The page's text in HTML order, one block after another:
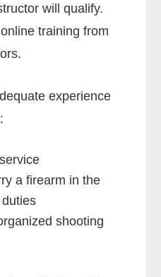
will qualify.
training from
experience
a firearm in the
shooting